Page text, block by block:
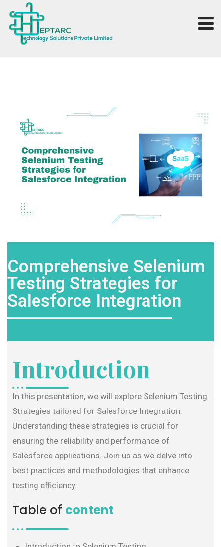
Comprehensive Selenium
Testing Strategies for
Salesforce Integration
Introduction
In this presentation, we will explore Selenium Testing
Strategies tailored for Salesforce Integration.
Understanding these strategies is crucial for
ensuring the reliability and performance of
Salesforce applications. Join us as we delve into
best practices and methodologies that enhance
testing efficiency.
Table of content